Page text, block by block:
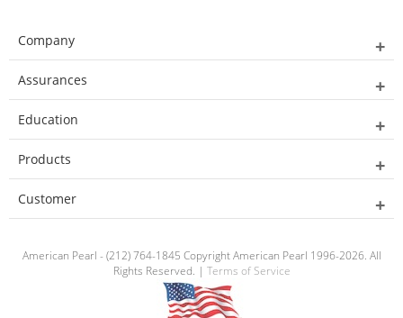
Company
Assurances
Education
Products
Customer
American Pearl - (212) 764-1845 Copyright American Pearl 1996-2026. All
Rights Reserved. | Terms of Service